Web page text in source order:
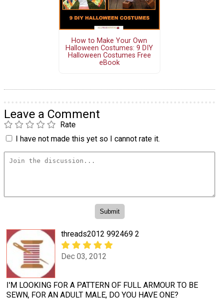
How to Make Your Own
Halloween Costumes: 9 DIY
Halloween Costumes Free
eBook
Leave a Comment
Rate
I have not made this yet so I cannot rate it.
threads2012 992469 2
Dec 03, 2012
I'M LOOKING FOR A PATTERN OF FULL ARMOUR TO BE
SEWN, FOR AN ADULT MALE, DO YOU HAVE ONE?